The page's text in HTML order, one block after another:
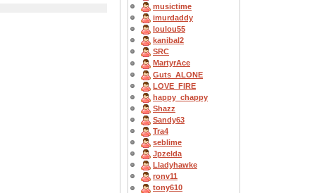
musictime
imurdaddy
loulou55
kanibal2
SRC
MartyrAce
Guts_ALONE
LOVE_FIRE
happy_chappy
Shazz
Sandy63
Tra4
seblime
Jpzelda
Lladyhawke
ronv11
tony610